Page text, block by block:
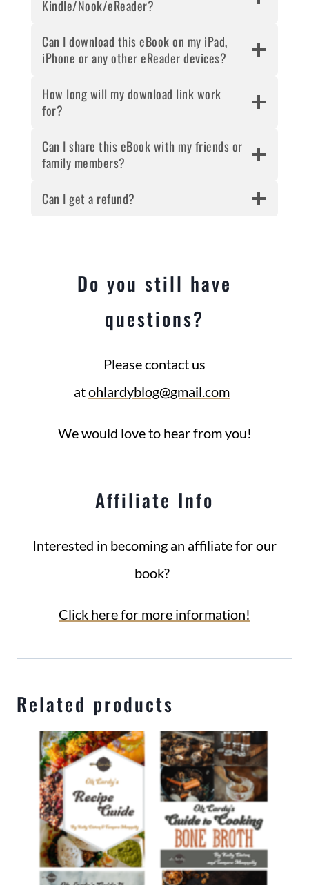
Kindle/Nook/eReader?
Can I download this eBook on my iPad,
iPhone or any other eReader devices?
How long will my download link work
for?
Can I share this eBook with my friends or
family members?
Can I get a refund?
Do you still have
questions?
Please contact us
atohlardyblog@gmail.com
We would love to hear from you!
Affiliate Info
Interested in becoming an affiliate for our
book?
Click here for more information!
Related products